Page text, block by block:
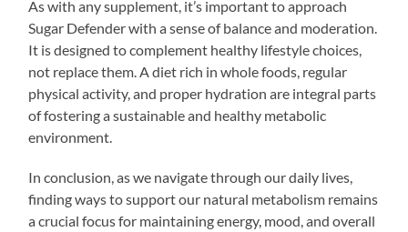
As with any supplement, it’s important to approach
Sugar Defender with a sense of balance and moderation.
It is designed to complement healthy lifestyle choices,
not replace them. A diet rich in whole foods, regular
physical activity, and proper hydration are integral parts
of fostering a sustainable and healthy metabolic
environment.
In conclusion, as we navigate through our daily lives,
finding ways to support our natural metabolism remains
a crucial focus for maintaining energy, mood, and overall